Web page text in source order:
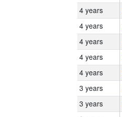
4 years
4 years
4 years
4 years
4 years
3 years
3 years